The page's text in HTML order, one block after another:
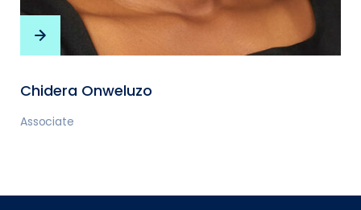
Chidera Onweluzo
Associate